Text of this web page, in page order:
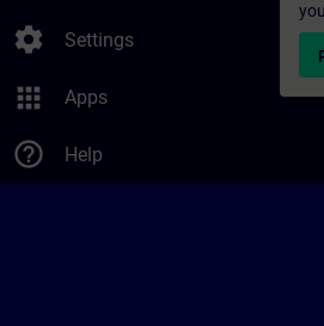
settings Settings
apps Apps
help_outline Help